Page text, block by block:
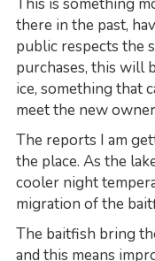
This is something
there in the past,
public respects the
purchases, this will
ice, something that
meet the new
The reports I am
the place. As the
cooler night
migration of the
The baitfish bring
and this means